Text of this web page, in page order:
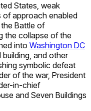
States, weak
of approach enabled
Battle of
the collapse of the
into Washington DC
building, and other
symbolic defeat
of the war, President
in-chief
and Seven Buildings